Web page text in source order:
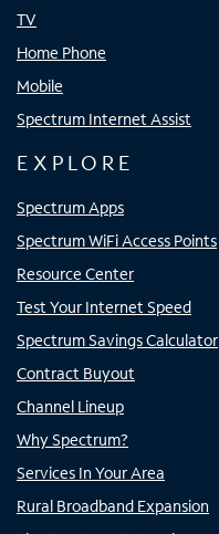
TV
Home Phone
Mobile
Spectrum Internet Assist
EXPLORE
Spectrum Apps
Spectrum WiFi Access Points
Resource Center
Test Your Internet Speed
Spectrum Savings Calculator
Contract Buyout
Channel Lineup
Why Spectrum?
Services In Your Area
Rural Broadband Expansion